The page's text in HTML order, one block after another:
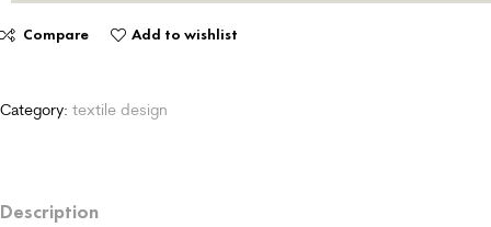
Compare Add to wishlist
Category: textile design
Description